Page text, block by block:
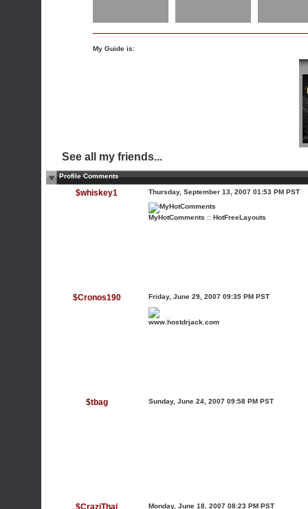
My Guide is:
See all my friends...
Profile Comments
$whiskey1 Thursday, September 13, 2007 01:53 PM PST
MyHotComments :: HotFreeLayouts
$Cronos190 Friday, June 29, 2007 09:35 PM PST
www.hostdrjack.com
$tbag Sunday, June 24, 2007 09:58 PM PST
$CraziThai Monday, June 18, 2007 08:23 PM PST